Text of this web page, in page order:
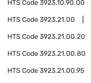
HTS Code3923.10.90.00
HTS Code3923.21.00
HTS Code3923.21.00.20
HTS Code3923.21.00.80
HTS Code3923.21.00.95